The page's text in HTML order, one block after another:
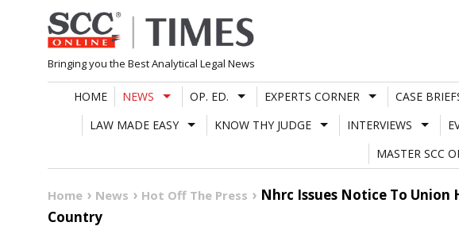
Skip
to
content
Bringing you the Best Analytical Legal News
HOME NEWS OP. ED. EXPERTS CORNER CASE
LAW MADE EASY
KNOW THY JUDGE INTERVIEWS
MASTER SCC
Home News Hot Off The Press
Nhrc Issues Notice To
Country